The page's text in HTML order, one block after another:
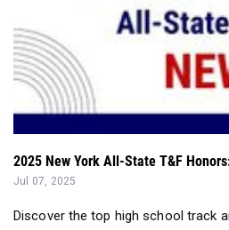
2025 New York All-State T&F
Jul 07, 2025
Discover the top high school track